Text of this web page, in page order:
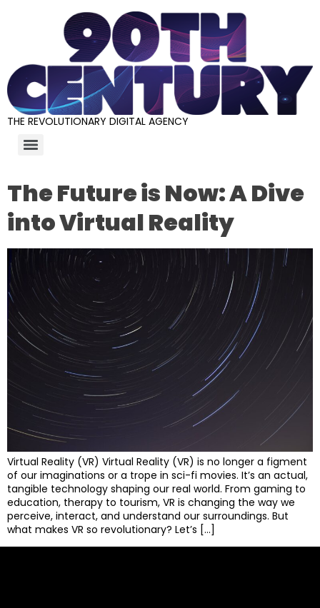
THE REVOLUTIONARY DIGITAL AGENCY
The Future is Now: A Dive
into Virtual Reality
Virtual Reality (VR) Virtual Reality (VR) is no longer a figment
of our imaginations or a trope in sci-fi movies. It’s an actual,
tangible technology shaping our real world. From gaming to
education, therapy to tourism, VR is changing the way we
perceive, interact, and understand our surroundings. But
what makes VR so revolutionary? Let’s […]